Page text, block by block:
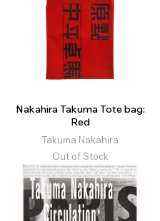
Nakahira Takuma Tote bag:
Red
Takuma Nakahira
Out of Stock